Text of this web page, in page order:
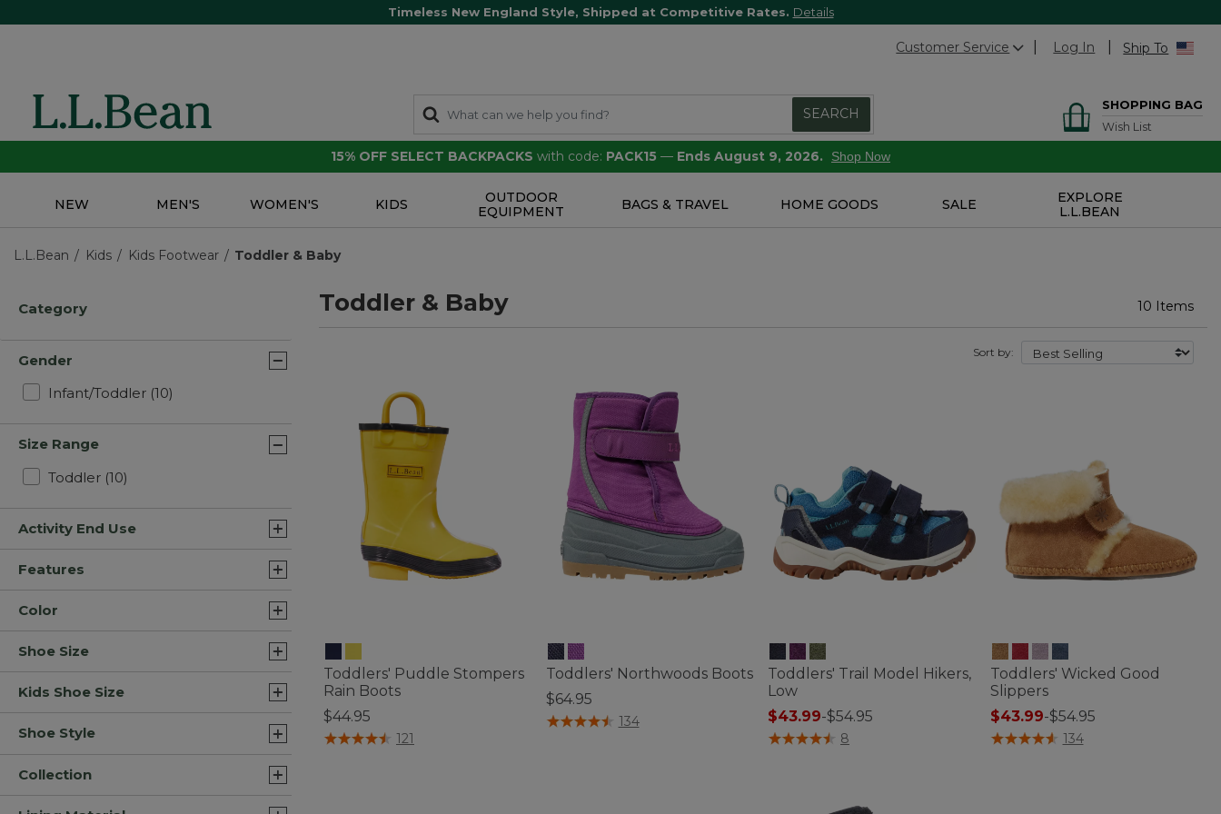
Timeless New England Style, Shipped at Competitive Rates. Details
Customer Service Log In Ship To
SEARCH
SHOPPING BAG
Wish List
15% OFF SELECT BACKPACKS with code: PACK15 — Ends August 9, 2026. Shop Now
NEW MEN'S WOMEN'S KIDS
OUTDOOR
EQUIPMENT
BAGS & TRAVEL HOME GOODS SALE
EXPLORE
L.L.BEAN
L.L.Bean Kids Kids Footwear Toddler & Baby
Category
Gender
Infant/Toddler (10) Refine by Gender: Infant/Toddler
Size Range
Toddler (10)
Activity End Use
Features
Color
Shoe Size
Kids Shoe Size
Shoe Style
Collection
Toddler & Baby 10 Items
Sort by:
Toddlers' Puddle Stompers
Rain Boots
$44.95
5 out of 5 Customer Rating
121
Toddlers' Northwoods Boots
$64.95
3.6 out of 5 Customer Rating
134
Toddlers' Trail Model Hikers,
Low
$43.99-$54.95
3.4 out of 5 Customer Rating
8
Toddlers' Wicked Good
Slippers
$43.99-$54.95
3.6 out of 5 Customer Rating
134